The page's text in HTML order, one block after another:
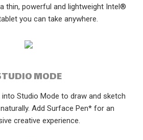
thin, powerful and lightweight Intel®
you can take anywhere.
MODE
Studio Mode to draw and sketch
Add Surface Pen* for an
creative experience.